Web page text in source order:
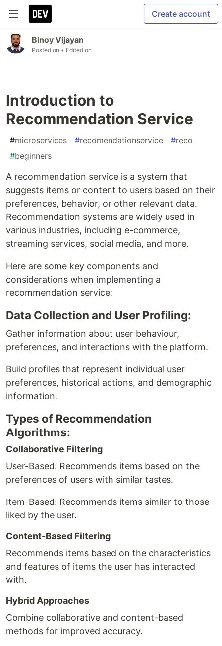
Create account
Binoy Vijayan
Posted on • Edited on
Introduction to
Recommendation Service
#microservices #recomendationservice #reco
#beginners
A recommendation service is a system that
suggests items or content to users based on their
preferences, behavior, or other relevant data.
Recommendation systems are widely used in
various industries, including e-commerce,
streaming services, social media, and more.
Here are some key components and
considerations when implementing a
recommendation service:
Data Collection and User Profiling:
Gather information about user behaviour,
preferences, and interactions with the platform.
Build profiles that represent individual user
preferences, historical actions, and demographic
information.
Types of Recommendation
Algorithms:
Collaborative Filtering
User-Based: Recommends items based on the
preferences of users with similar tastes.
Item-Based: Recommends items similar to those
liked by the user.
Content-Based Filtering
Recommends items based on the characteristics
and features of items the user has interacted
with.
Hybrid Approaches
Combine collaborative and content-based
methods for improved accuracy.